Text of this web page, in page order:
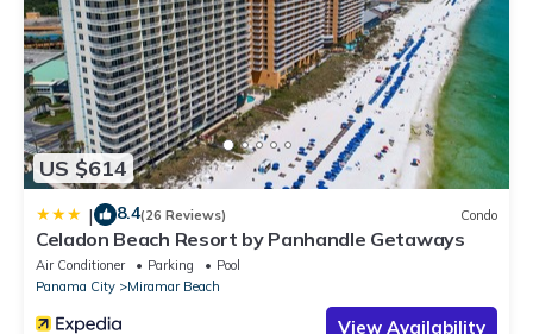
about the Condo in Miramar Beach, such as places to visit and
things to do nearby, you can check below to learn more.
US $614
| 8.4(26 Reviews) Condo
Celadon Beach Resort by Panhandle Getaways
Air Conditioner Parking
Pool
Panama City
Miramar Beach
View Availability